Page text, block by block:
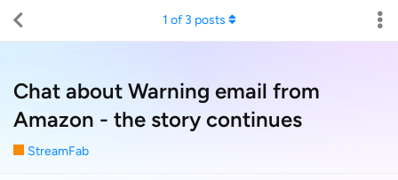
Chat about Warning email from
Amazon - the story continues
StreamFab
1 of 3 posts